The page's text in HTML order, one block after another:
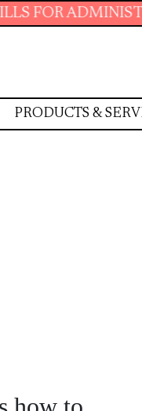
PRODUCTS &